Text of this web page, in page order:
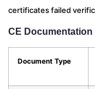
certificates failed
CE
Document Type